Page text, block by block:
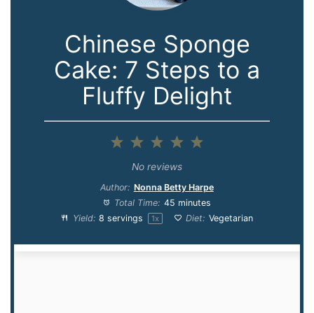
Chinese Sponge
Cake: 7 Steps to a
Fluffy Delight
5
4
3
Stars
2
Stars
1
Star
No reviews
Author: Nonna Betty Harpe
Total Time: 45 minutes
Yield: 8 servings 1x Diet: Vegetarian